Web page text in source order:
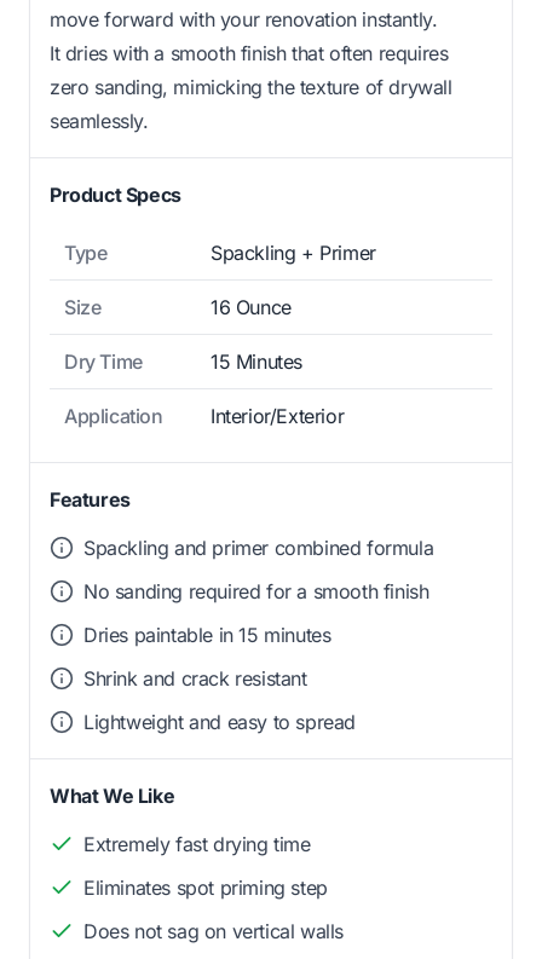
move forward with your renovation instantly.
It dries with a smooth finish that often requires
zero sanding, mimicking the texture of drywall
seamlessly.
Product Specs
Type Spackling + Primer
Size 16 Ounce
Dry Time 15 Minutes
Application Interior/Exterior
Features
Spackling and primer combined formula
No sanding required for a smooth finish
Dries paintable in 15 minutes
Shrink and crack resistant
Lightweight and easy to spread
What We Like
Extremely fast drying time
Eliminates spot priming step
Does not sag on vertical walls